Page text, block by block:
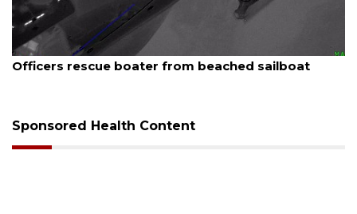
August 7, 2026
SRQ airport gets out ahead of PFAS foam mandate
Sponsored Health Content